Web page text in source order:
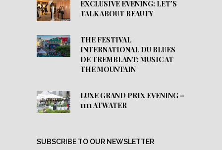
EXCLUSIVE EVENING: LET’S
TALK ABOUT BEAUTY
THE FESTIVAL
INTERNATIONAL DU BLUES
DE TREMBLANT: MUSIC AT
THE MOUNTAIN
LUXE GRAND PRIX EVENING –
1111 ATWATER
SUBSCRIBE TO OUR NEWSLETTER